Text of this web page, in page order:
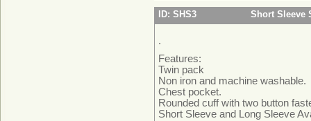
ID: SHS3 Short Sleeve
.
Features:
Twin pack
Non iron and machine washable.
Chest pocket.
Rounded cuff with two button
Short Sleeve and Long Sleeve